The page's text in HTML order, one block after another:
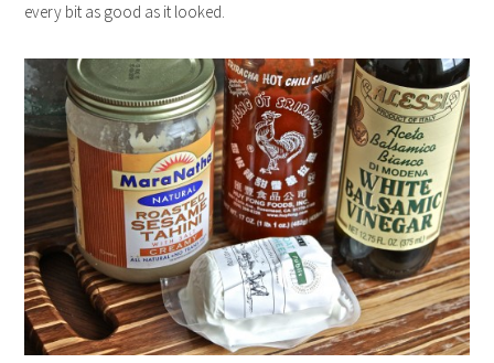
every bit as good as it looked.